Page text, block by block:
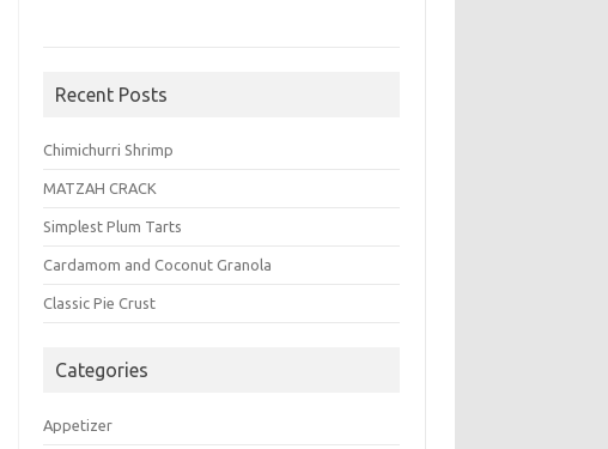
Recent Posts
Chimichurri Shrimp
MATZAH CRACK
Simplest Plum Tarts
Cardamom and Coconut Granola
Classic Pie Crust
Categories
Appetizer